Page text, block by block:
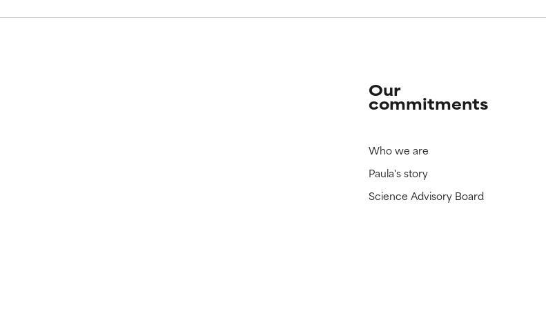
Our
commitments
Who we are
Paula's story
Science Advisory Board